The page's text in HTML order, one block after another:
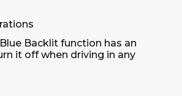
Backlit function has an
it off when driving in any